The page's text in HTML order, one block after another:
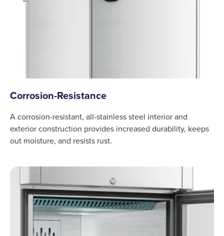
Corrosion-Resistance
A corrosion-resistant, all-stainless steel interior and
exterior construction provides increased durability, keeps
out moisture, and resists rust.